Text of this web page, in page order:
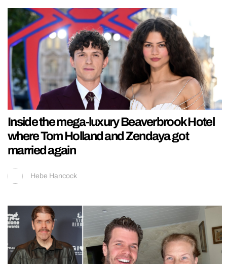
Inside the mega-luxury Beaverbrook Hotel
where Tom Holland and Zendaya got
married again
Hebe Hancock